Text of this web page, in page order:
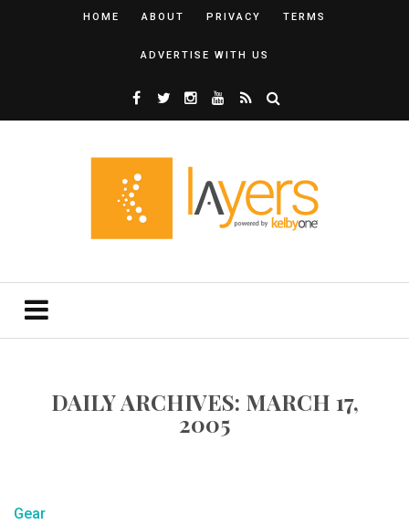
HOME ABOUT PRIVACY TERMS
ADVERTISE WITH US
DAILY ARCHIVES: MARCH 17,
2005
Gear